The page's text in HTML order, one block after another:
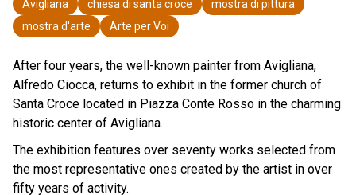
Avigliana chiesa di santa croce
mostra di pittura
mostra d'arte
Arte per Voi
After four years, the well-known painter from Avigliana,
Alfredo Ciocca, returns to exhibit in the former church of
Santa Croce located in Piazza Conte Rosso in the charming
historic center of Avigliana.
The exhibition features over seventy works selected from
the most representative ones created by the artist in over
fifty years of activity.